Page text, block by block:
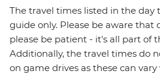
The travel times listed in the day
guide only. Please be aware that
please be patient - it's all part of
Additionally, the travel times do
on game drives as these can